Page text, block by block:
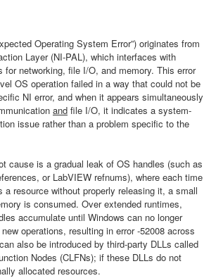
Operating System Error”) originates from
Layer (NI-PAL), which interfaces with
for networking, file I/O, and memory. This error
OS operation failed in a way that could not be
NI error, and when it appears simultaneously
and file I/O, it indicates a system-
issue rather than a problem specific to the
cause is a gradual leak of OS handles (such as
or LabVIEW refnums), where each time
a resource without properly releasing it, a small
is consumed. Over extended runtimes,
accumulate until Windows can no longer
operations, resulting in error -52008 across
also be introduced by third-party DLLs called
Nodes (CLFNs); if these DLLs do not
allocated resources.